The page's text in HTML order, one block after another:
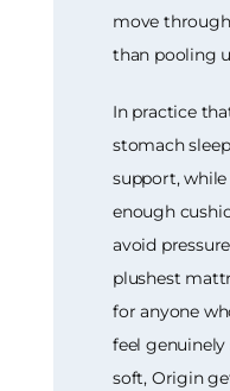
move
than pooling
In practice
stomach
support,
enough
avoid
plushest
for anyone
feel
soft, Origin